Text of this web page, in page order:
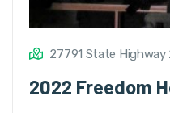
27791 State Highway
2022 Freedom